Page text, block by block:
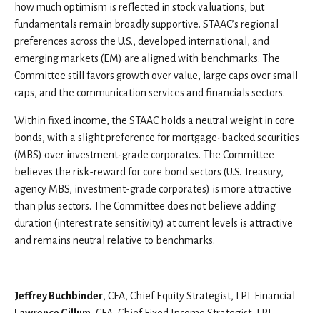
how much optimism is reflected in stock valuations, but
fundamentals remain broadly supportive. STAAC’s regional
preferences across the U.S., developed international, and
emerging markets (EM) are aligned with benchmarks. The
Committee still favors growth over value, large caps over small
caps, and the communication services and financials sectors.
Within fixed income, the STAAC holds a neutral weight in core
bonds, with a slight preference for mortgage-backed securities
(MBS) over investment-grade corporates. The Committee
believes the risk-reward for core bond sectors (U.S. Treasury,
agency MBS, investment-grade corporates) is more attractive
than plus sectors. The Committee does not believe adding
duration (interest rate sensitivity) at current levels is attractive
and remains neutral relative to benchmarks.
Jeffrey Buchbinder, CFA, Chief Equity Strategist, LPL Financial